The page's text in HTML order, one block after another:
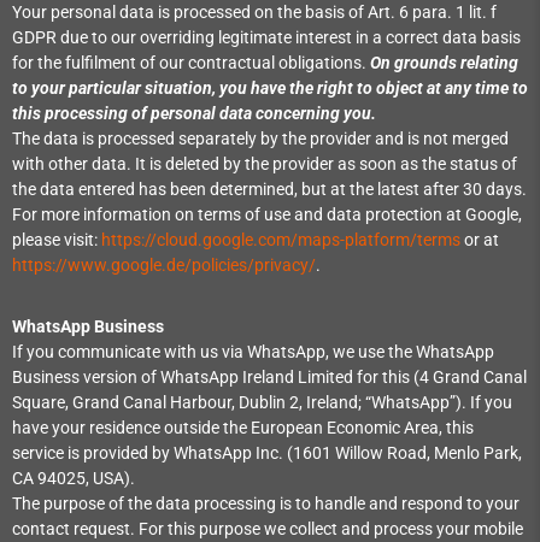
Your personal data is processed on the basis of Art. 6 para. 1 lit. f
GDPR due to our overriding legitimate interest in a correct data basis
for the fulfilment of our contractual obligations. On grounds relating
to your particular situation, you have the right to object at any time to
this processing of personal data concerning you.
The data is processed separately by the provider and is not merged
with other data. It is deleted by the provider as soon as the status of
the data entered has been determined, but at the latest after 30 days.
For more information on terms of use and data protection at Google,
please visit: https://cloud.google.com/maps-platform/termsor at
https://www.google.de/policies/privacy/.
WhatsApp Business
If you communicate with us via WhatsApp, we use the WhatsApp
Business version of WhatsApp Ireland Limited for this (4 Grand Canal
Square, Grand Canal Harbour, Dublin 2, Ireland; “WhatsApp”). If you
have your residence outside the European Economic Area, this
service is provided by WhatsApp Inc. (1601 Willow Road, Menlo Park,
CA 94025, USA).
The purpose of the data processing is to handle and respond to your
contact request. For this purpose we collect and process your mobile